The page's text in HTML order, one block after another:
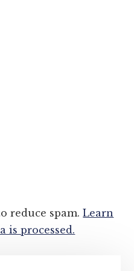
reduce spam.Learn
is processed.